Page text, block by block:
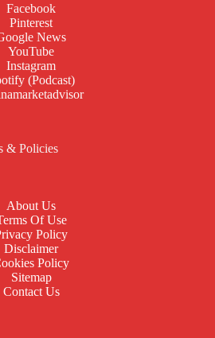
Facebook
Pinterest
News
YouTube
Instagram
(Podcast)
& Policies
About Us
Of Use
Policy
Disclaimer
Policy
Sitemap
Contact Us